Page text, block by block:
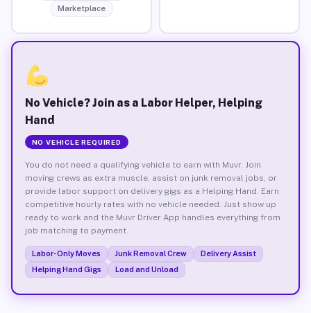
Marketplace
No Vehicle? Join as a Labor Helper, Helping
Hand
NO VEHICLE REQUIRED
You do not need a qualifying vehicle to earn with Muvr. Join
moving crews as extra muscle, assist on junk removal jobs, or
provide labor support on delivery gigs as a Helping Hand. Earn
competitive hourly rates with no vehicle needed. Just show up
ready to work and the Muvr Driver App handles everything from
job matching to payment.
Labor-Only Moves Junk Removal Crew
Delivery Assist
Helping Hand Gigs
Load and Unload